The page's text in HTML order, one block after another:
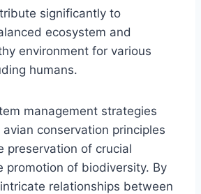
significantly to
ecosystem and
environment for various
humans.
management strategies
conservation principles
preservation of crucial
promotion of biodiversity. By
relationships between